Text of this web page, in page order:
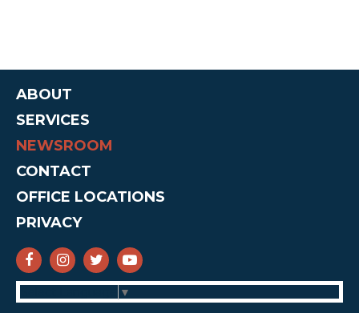
ABOUT
SERVICES
NEWSROOM
CONTACT
OFFICE LOCATIONS
PRIVACY
SENATOR CRUZ FACEBOOK
SENATOR CRUZ INSTAGRAM
SENATOR CRUZ TWITTER
SENATOR CRUZ YOUTUBE
▼